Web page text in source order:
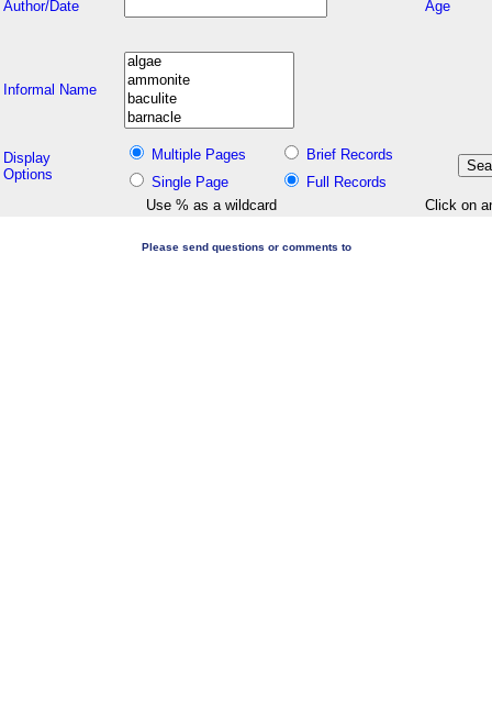
Author/Date Age
Informal Name
Display
Options
Multiple Pages
Brief Records
Single Page
Full Records
Use % as a wildcard
Click on
Please send questions or comments to